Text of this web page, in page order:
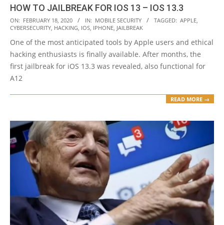
HOW TO JAILBREAK FOR IOS 13 – IOS 13.3
2020-
02-
18
ON: FEBRUARY 18, 2020 IN: MOBILE SECURITY TAGGED: APPLE
CYBERSECURITY HACKING IOS IPHONE JAILBREAK
One of the most anticipated tools by Apple users and ethical
hacking enthusiasts is finally available. After months, the
first jailbreak for iOS 13.3 was revealed, also functional for
A12
READ MORE →